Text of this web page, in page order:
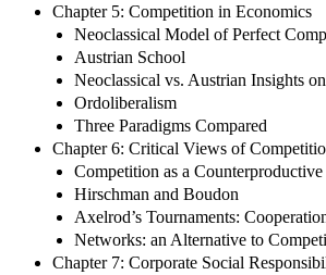
Chapter 5: Competition in Economics
Neoclassical Model of Perfect
Austrian School
Neoclassical vs. Austrian Insights
Ordoliberalism
Three Paradigms Compared
Chapter 6: Critical Views of
Competition as a Counterproductive
Hirschman and Boudon
Axelrod’s Tournaments:
Networks: an Alternative to
Chapter 7: Corporate Social